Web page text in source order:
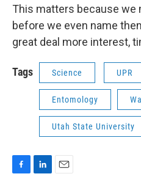
This matters because we
before we even name
great deal more interest,
Tags Science UPR
Entomology
Utah State University